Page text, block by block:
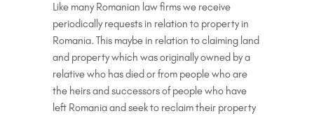
Like many Romanian law firms we receive
periodically requests in relation to property in
Romania. This maybe in relation to claiming land
and property which was originally owned by a
relative who has died or from people who are
the heirs and successors of people who have
left Romania and seek to reclaim their property